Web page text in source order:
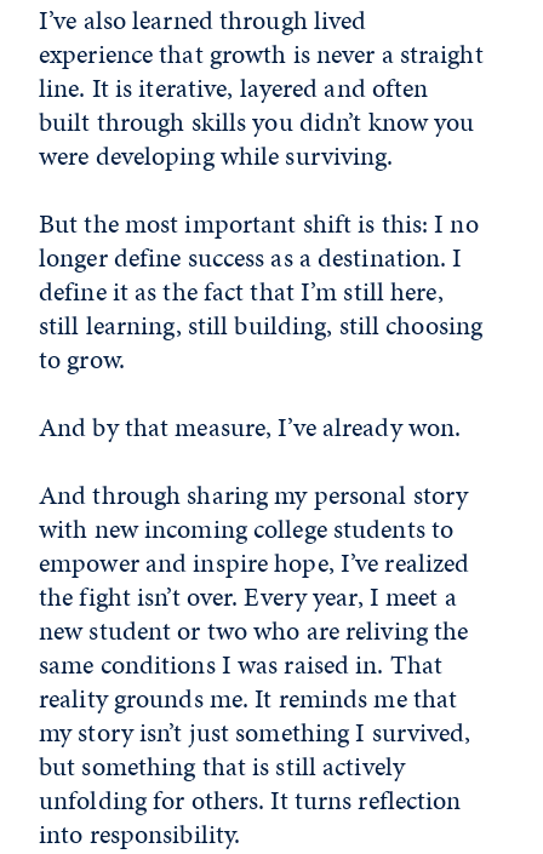
I’ve also learned through lived
experience that growth is never a straight
line. It is iterative, layered and often
built through skills you didn’t know you
were developing while surviving.
But the most important shift is this: I no
longer define success as a destination. I
define it as the fact that I’m still here,
still learning, still building, still choosing
to grow.
And by that measure, I’ve already won.
And through sharing my personal story
with new incoming college students to
empower and inspire hope, I’ve realized
the fight isn’t over. Every year, I meet a
new student or two who are reliving the
same conditions I was raised in. That
reality grounds me. It reminds me that
my story isn’t just something I survived,
but something that is still actively
unfolding for others. It turns reflection
into responsibility.